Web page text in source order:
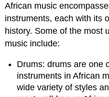
African music
instruments, each with its
history. Some of the most
music include:
Drums: drums are one
instruments in African
wide variety of styles